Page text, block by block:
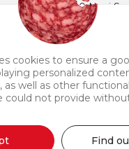
cookies to ensure a
personalized
as well as other
could not provide
Find
90, 21000 Novi
centrala:+381 21 4873 882
Fax:+381 21 419 256
Service and
0800 110 110
industrija mesa ©